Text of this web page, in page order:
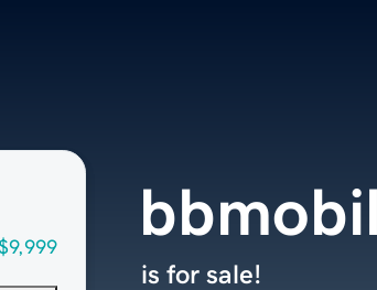
is for sale!